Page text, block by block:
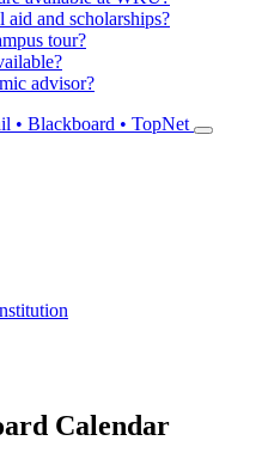
and scholarships?
tour?
advisor?
• Blackboard • TopNet
Calendar